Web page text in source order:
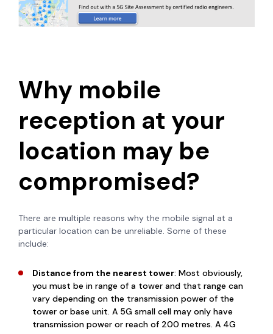
Why mobile
reception at your
location may be
compromised?
There are multiple reasons why the mobile signal at a
particular location can be unreliable. Some of these
include:
Distance from the nearest tower: Most obviously,
you must be in range of a tower and that range can
vary depending on the transmission power of the
tower or base unit. A 5G small cell may only have
transmission power or reach of 200 metres. A 4G